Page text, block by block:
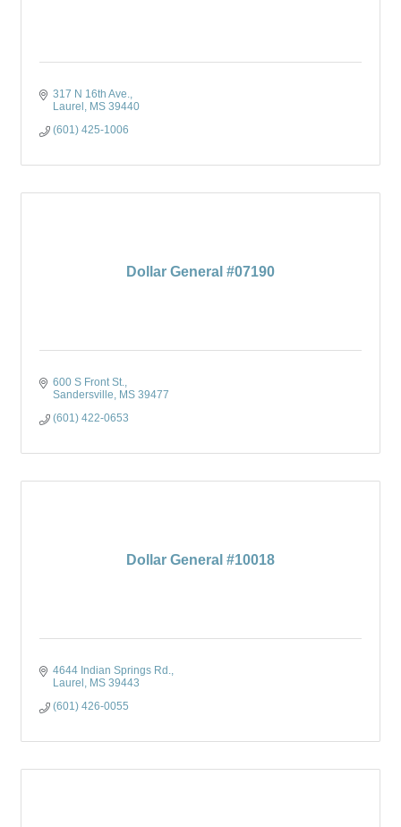
317 N 16th Ave.
Laurel
MS 39440
(601) 425-1006
Dollar General #07190
600 S Front St.
Sandersville
MS 39477
(601) 422-0653
Dollar General #10018
4644 Indian Springs Rd.
Laurel
MS 39443
(601) 426-0055